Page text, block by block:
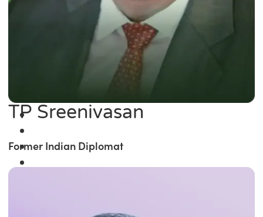
TP Sreenivasan
Former Indian Diplomat